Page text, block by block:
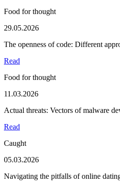
Food for thought
29.05.2026
The openness of code: Different
Read
Food for thought
11.03.2026
Actual threats: Vectors of malware
Read
Caught
05.03.2026
Navigating the pitfalls of online